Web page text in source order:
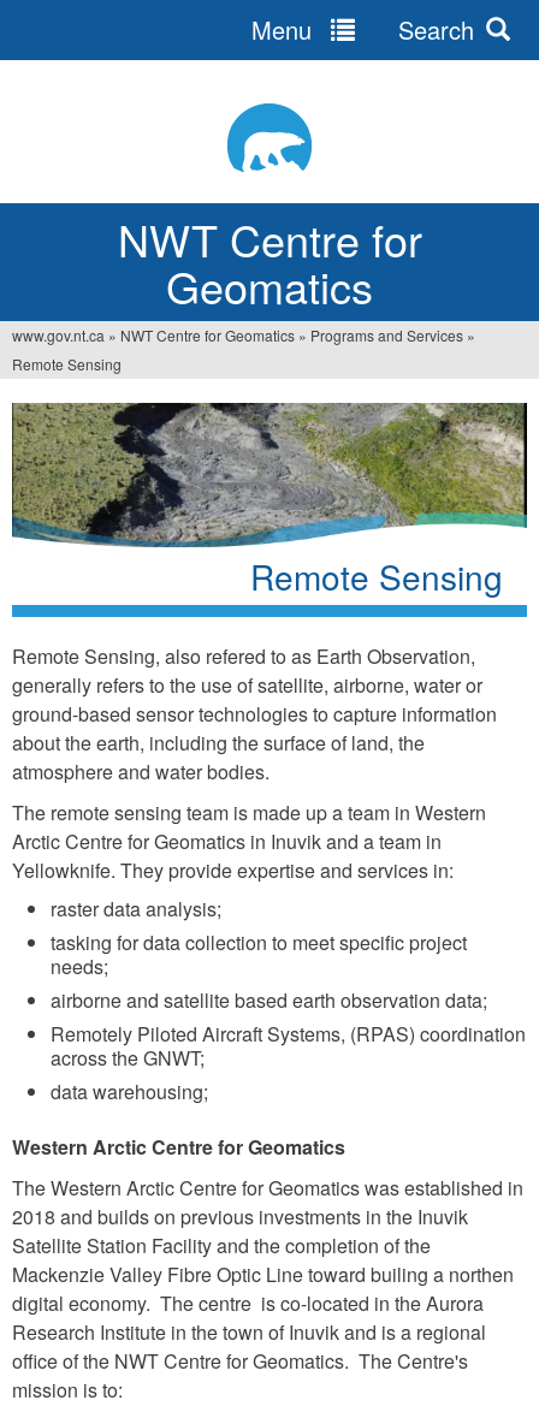
NWT Centre for
Geomatics
Menu Search
You
are
here
www.gov.nt.ca » NWT Centre for Geomatics » Programs and Services »
Remote Sensing
Remote Sensing
Remote Sensing, also refered to as Earth Observation,
generally refers to the use of satellite, airborne, water or
ground-based sensor technologies to capture information
about the earth, including the surface of land, the
atmosphere and water bodies.
The remote sensing team is made up a team in Western
Arctic Centre for Geomatics in Inuvik and a team in
Yellowknife. They provide expertise and services in:
raster data analysis;
tasking for data collection to meet specific project
needs;
airborne and satellite based earth observation data;
Remotely Piloted Aircraft Systems, (RPAS) coordination
across the GNWT;
data warehousing;
Western Arctic Centre for Geomatics
The Western Arctic Centre for Geomatics was established in
2018 and builds on previous investments in the Inuvik
Satellite Station Facility and the completion of the
Mackenzie Valley Fibre Optic Line toward builing a northen
digital economy. The centre is co-located in the Aurora
Research Institute in the town of Inuvik and is a regional
office of the NWT Centre for Geomatics. The Centre's
mission is to: